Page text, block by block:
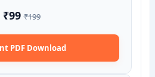
₹99₹199
PDF Download